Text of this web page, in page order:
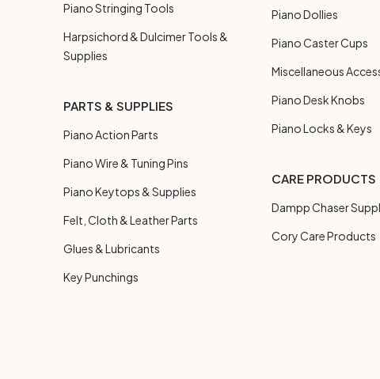
Piano Stringing Tools
Harpsichord & Dulcimer Tools &
Supplies
PARTS & SUPPLIES
Piano Action Parts
Piano Wire & Tuning Pins
Piano Keytops & Supplies
Felt, Cloth & Leather Parts
Glues & Lubricants
Key Punchings
Piano Dollies
Piano Caster Cups
Miscellaneous
Piano Desk Knobs
Piano Locks & Keys
CARE PRODUCTS
Dampp Chaser
Cory Care Products